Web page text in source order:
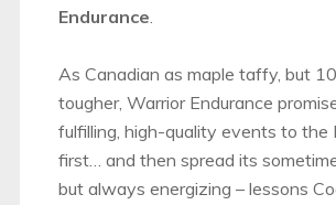
Endurance.
As Canadian as maple taffy, but
tougher, Warrior Endurance
fulfilling, high-quality events to the
first… and then spread its
but always energizing – lessons